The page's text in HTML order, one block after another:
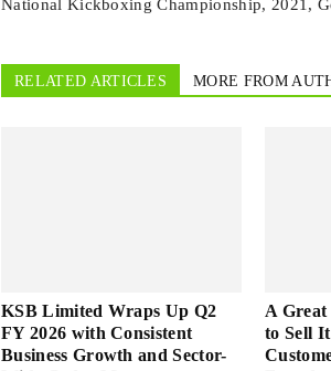
National Kickboxing Championship, 2021,
RELATED ARTICLES MORE FROM
KSB Limited Wraps Up Q2
FY 2026 with Consistent
Business Growth and Sector-
A
to Sell